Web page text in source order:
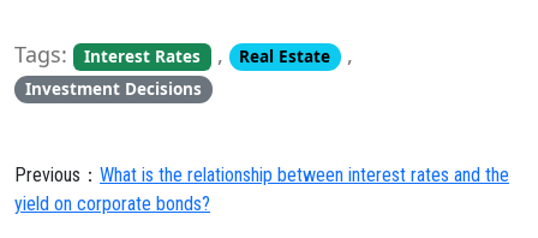
Tags: Interest Rates , Real Estate ,
Investment Decisions
Previous： What is the relationship between interest rates and the
yield on corporate bonds?